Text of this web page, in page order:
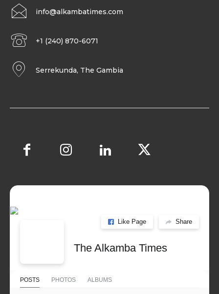
info@alkambatimes.com
+1 (240) 870-6071
Serrekunda, The Gambia
Like Page Share
The Alkamba Times
POSTS PHOTOS ALBUMS